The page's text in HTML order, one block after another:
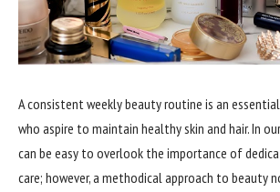
A consistent weekly beauty routine is an
who aspire to maintain healthy skin and hair. In
can be easy to overlook the importance of
care; however, a methodical approach to beauty